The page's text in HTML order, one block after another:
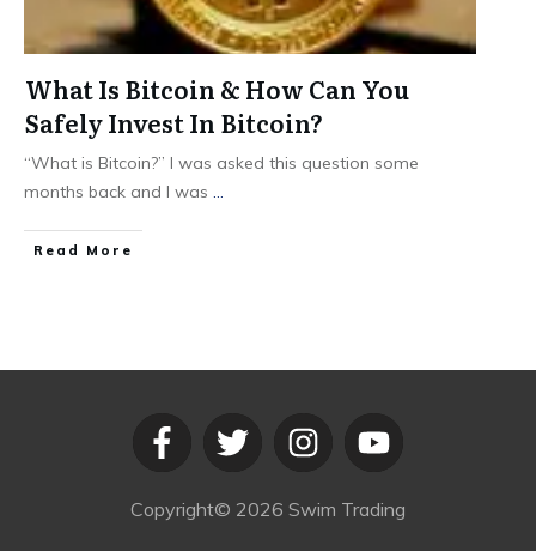
What Is Bitcoin & How Can You
Safely Invest In Bitcoin?
“What is Bitcoin?” I was asked this question some
months back and I was ...
​Read More
Copyright© 2026 Swim Trading